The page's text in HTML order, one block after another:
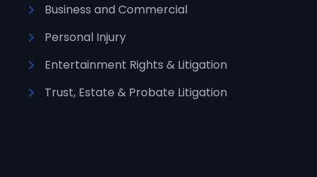
Business and Commercial
Personal Injury
Entertainment Rights & Litigation
Trust, Estate & Probate Litigation